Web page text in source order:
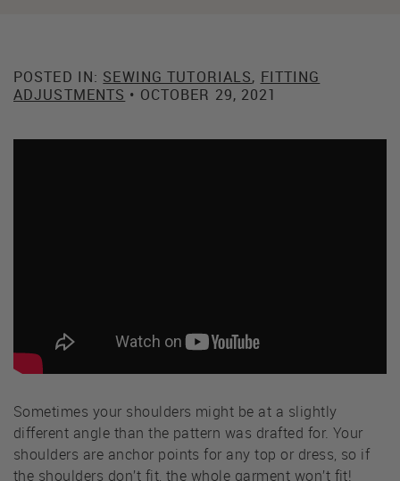
POSTED IN: SEWING TUTORIALS, FITTING
ADJUSTMENTS • OCTOBER 29, 2021
Sometimes your shoulders might be at a slightly
different angle than the pattern was drafted for. Your
shoulders are anchor points for any top or dress, so if
the shoulders don’t fit, the whole garment won’t fit!